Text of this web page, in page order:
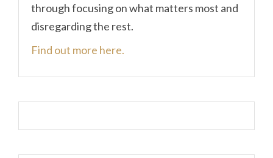
through focusing on what matters most and
disregarding the rest.
Find out more here.